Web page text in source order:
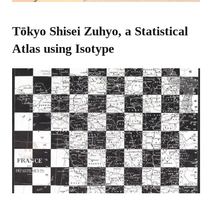
Tōkyo Shisei Zuhyo, a Statistical
Atlas using Isotype